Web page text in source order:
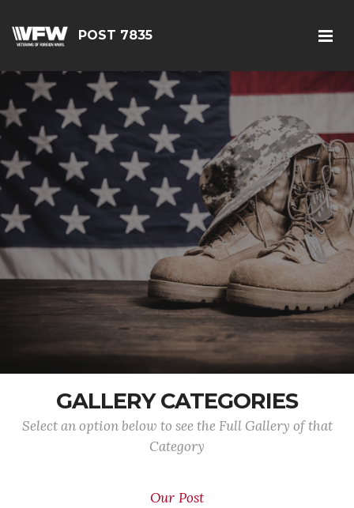
POST 7835
GALLERY CATEGORIES
Select an option below to see the Full Gallery of that
Category
Our Post